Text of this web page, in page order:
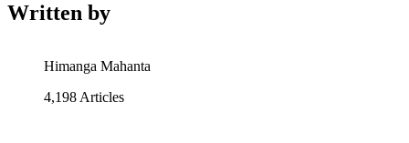
Written by
Himanga Mahanta
4,198 Articles